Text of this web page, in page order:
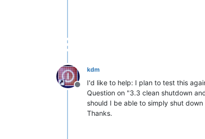
Offline
kdm
I'd like to help: I plan to test this
Question on "3.3 clean shutdown
should I be able to simply shut
Thanks.